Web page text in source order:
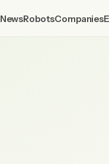
NewsRobotsCompanies